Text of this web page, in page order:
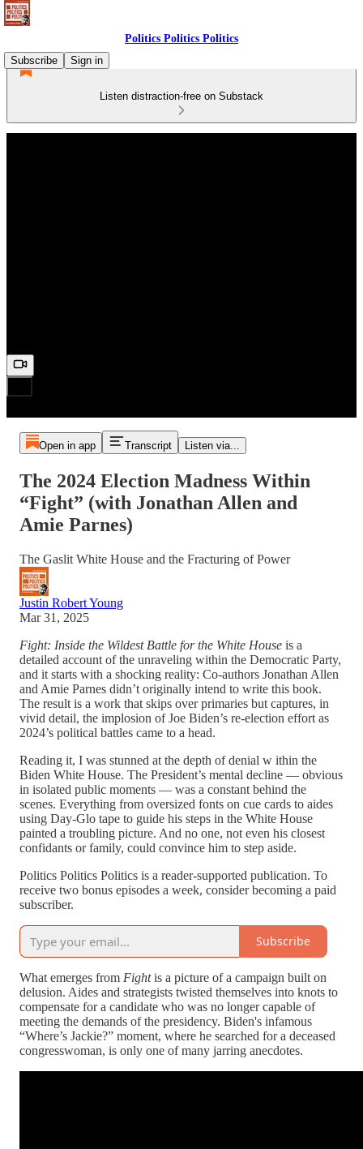
Politics Politics Politics
Subscribe
Sign in
Listen distraction-free on Substack
Open in app Transcript Listen via...
The 2024 Election Madness Within
“Fight” (with Jonathan Allen and
Amie Parnes)
The Gaslit White House and the Fracturing of Power
Justin Robert Young
Mar 31, 2025
Fight: Inside the Wildest Battle for the White House is a
detailed account of the unraveling within the Democratic Party,
and it starts with a shocking reality: Co-authors Jonathan Allen
and Amie Parnes didn’t originally intend to write this book.
The result is a work that skips over primaries but captures, in
vivid detail, the implosion of Joe Biden’s re-election effort as
2024’s political battles came to a head.
Reading it, I was stunned at the depth of denial w ithin the
Biden White House. The President’s mental decline — obvious
in isolated public moments — was a constant behind the
scenes. Everything from oversized fonts on cue cards to aides
using Day-Glo tape to guide his steps in the White House
painted a troubling picture. And no one, not even his closest
confidants or family, could convince him to step aside.
Politics Politics Politics is a reader-supported publication. To
receive two bonus episodes a week, consider becoming a paid
subscriber.
Subscribe
What emerges from Fightis a picture of a campaign built on
delusion. Aides and strategists twisted themselves into knots to
compensate for a candidate who was no longer capable of
meeting the demands of the presidency. Biden's infamous
“Where’s Jackie?” moment, where he searched for a deceased
congresswoman, is only one of many jarring anecdotes.